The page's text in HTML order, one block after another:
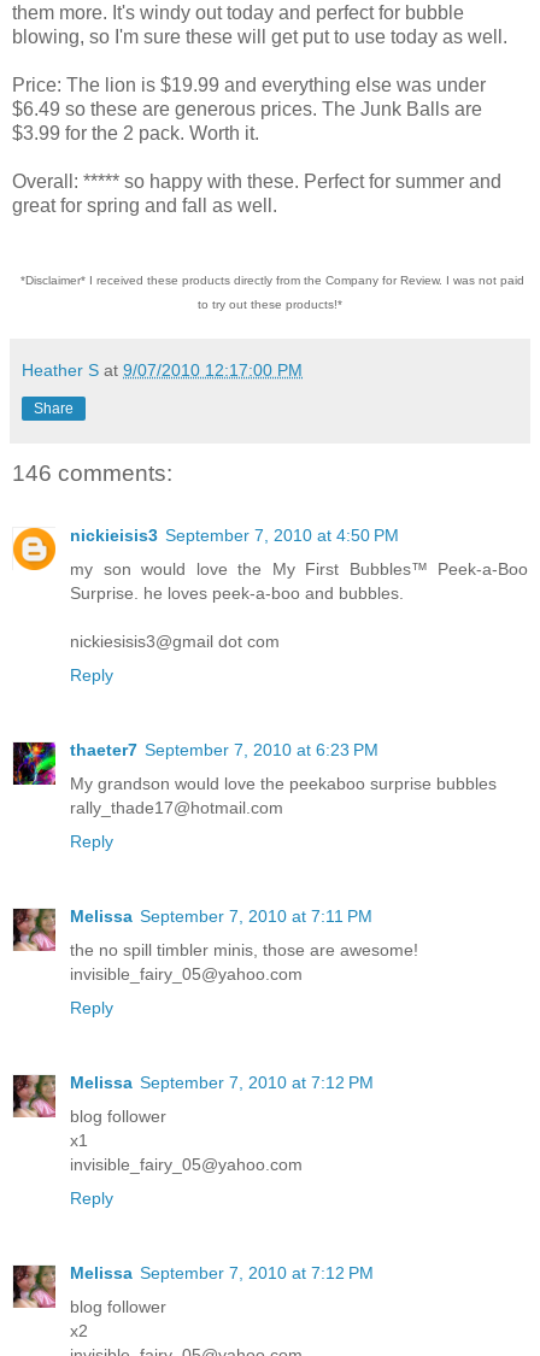
them more. It's windy out today and perfect for bubble
blowing, so I'm sure these will get put to use today as well.
Price: The lion is $19.99 and everything else was under
$6.49 so these are generous prices. The Junk Balls are
$3.99 for the 2 pack. Worth it.
Overall: ***** so happy with these. Perfect for summer and
great for spring and fall as well.
*Disclaimer* I received these products directly from the Company for Review. I was not paid
to try out these products!*
Heather S at 9/07/2010 12:17:00 PM
Share
146 comments:
nickieisis3 September 7, 2010 at 4:50 PM
my son would love the My First Bubbles™ Peek-a-Boo
Surprise. he loves peek-a-boo and bubbles.
nickiesisis3@gmail dot com
Reply
thaeter7 September 7, 2010 at 6:23 PM
My grandson would love the peekaboo surprise bubbles
rally_thade17@hotmail.com
Reply
Melissa September 7, 2010 at 7:11 PM
the no spill timbler minis, those are awesome!
invisible_fairy_05@yahoo.com
Reply
Melissa September 7, 2010 at 7:12 PM
blog follower
x1
invisible_fairy_05@yahoo.com
Reply
Melissa September 7, 2010 at 7:12 PM
blog follower
x2